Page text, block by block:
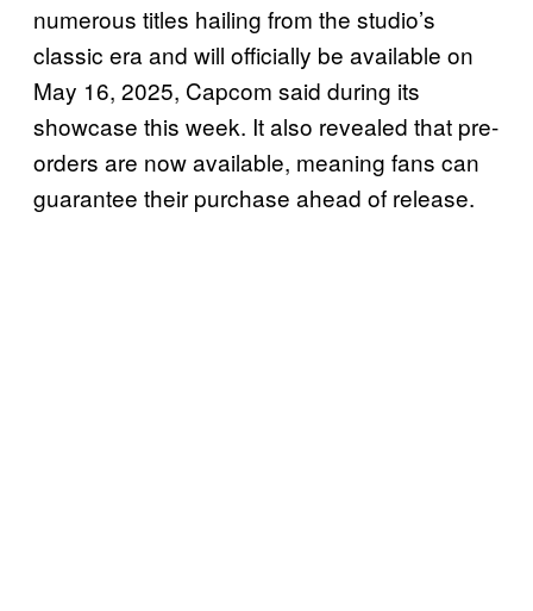
numerous titles hailing from the studio’s
classic era and will officially be available on
May 16, 2025, Capcom said during its
showcase this week. It also revealed that pre-
orders are now available, meaning fans can
guarantee their purchase ahead of release.